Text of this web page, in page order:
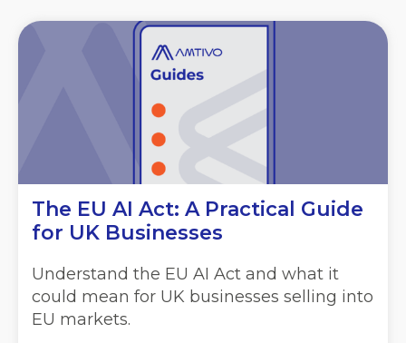
The EU AI Act: A Practical Guide
for UK Businesses
Understand the EU AI Act and what it
could mean for UK businesses selling into
EU markets.